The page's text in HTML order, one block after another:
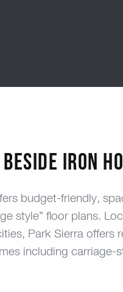
Iron
budget-friendly,
style” floor plans.
Park Sierra offers
including carriage-